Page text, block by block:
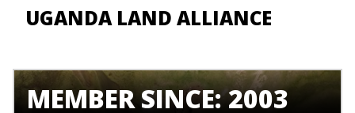
UGANDA LAND ALLIANCE
MEMBER SINCE: 2003